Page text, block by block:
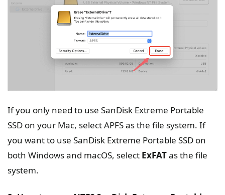
If you only need to use SanDisk Extreme Portable
SSD on your Mac, select APFS as the file system. If
you want to use SanDisk Extreme Portable SSD on
both Windows and macOS, select ExFATas the file
system.